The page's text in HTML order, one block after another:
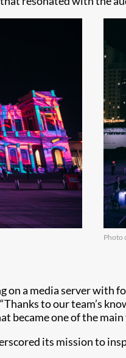
Photo
a media server with
to our team’s
became one of the
its mission to